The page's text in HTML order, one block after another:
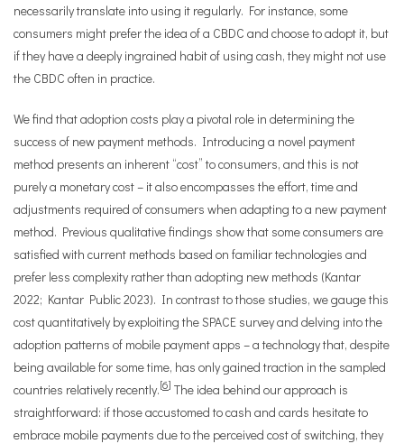
necessarily translate into using it regularly. For instance, some
consumers might prefer the idea of a CBDC and choose to adopt it, but
if they have a deeply ingrained habit of using cash, they might not use
the CBDC often in practice.
We find that adoption costs play a pivotal role in determining the
success of new payment methods. Introducing a novel payment
method presents an inherent “cost” to consumers, and this is not
purely a monetary cost – it also encompasses the effort, time and
adjustments required of consumers when adapting to a new payment
method. Previous qualitative findings show that some consumers are
satisfied with current methods based on familiar technologies and
prefer less complexity rather than adopting new methods (Kantar
2022; Kantar Public 2023). In contrast to those studies, we gauge this
cost quantitatively by exploiting the SPACE survey and delving into the
adoption patterns of mobile payment apps – a technology that, despite
being available for some time, has only gained traction in the sampled
countries relatively recently.[6] The idea behind our approach is
straightforward: if those accustomed to cash and cards hesitate to
embrace mobile payments due to the perceived cost of switching, they